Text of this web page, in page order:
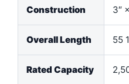
Construction 3″
Overall Length 55
Rated Capacity